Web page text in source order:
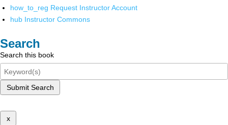
how_to_reg Request Instructor Account
hub Instructor Commons
Search
Search this book
Submit Search
x